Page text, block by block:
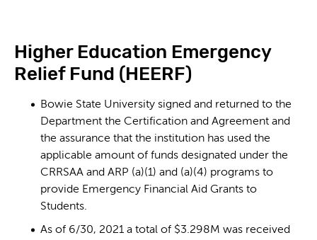
Higher Education Emergency
Relief Fund (HEERF)
Bowie State University signed and returned to the
Department the Certification and Agreement and
the assurance that the institution has used the
applicable amount of funds designated under the
CRRSAA and ARP (a)(1) and (a)(4) programs to
provide Emergency Financial Aid Grants to
Students.
As of 6/30, 2021 a total of $3.298M was received